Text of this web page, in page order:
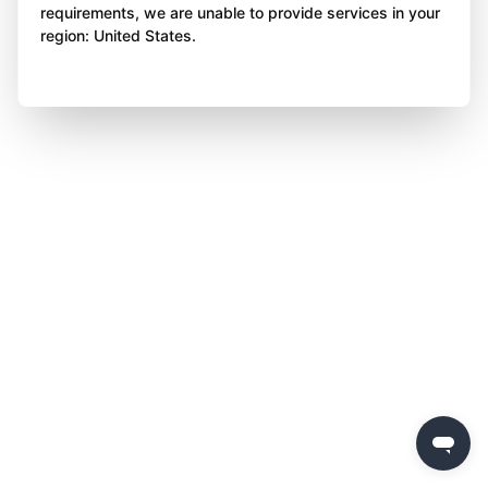
requirements, we are unable to provide services in your
region: United States.